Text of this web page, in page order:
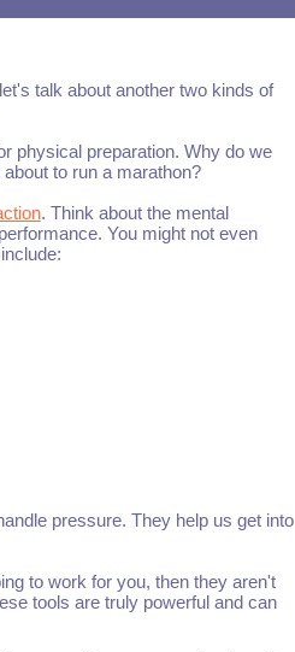
talk about another two kinds of
physical preparation. Why do we
to run a marathon?
. Think about the mental
You might not even
pressure. They help us get into
to work for you, then they aren't
tools are truly powerful and can